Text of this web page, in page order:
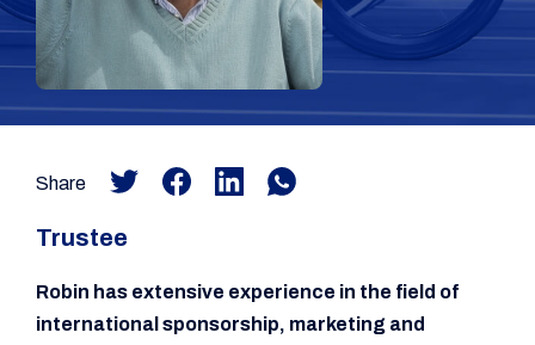
Share
Trustee
Robin has extensive experience in the field of
international sponsorship, marketing and